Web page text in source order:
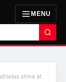
MENU
shine at